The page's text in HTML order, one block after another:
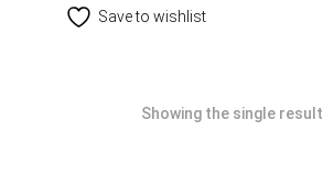
Save to wishlist
Showing the single result